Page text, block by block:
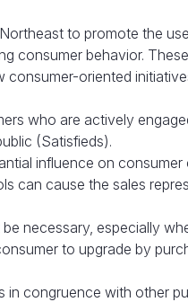
to promote the
consumer behavior.
oriented
who are actively
(Satisfieds).
influence on
can cause the sales
necessary, especially
to upgrade by
congruence with other